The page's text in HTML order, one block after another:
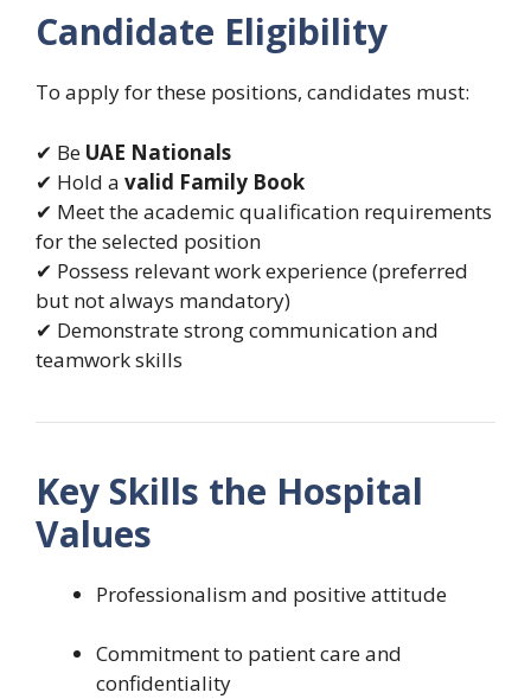
Candidate Eligibility
To apply for these positions, candidates must:
✔ Be UAE Nationals
✔ Hold a valid Family Book
✔ Meet the academic qualification requirements
for the selected position
✔ Possess relevant work experience (preferred
but not always mandatory)
✔ Demonstrate strong communication and
teamwork skills
Key Skills the Hospital
Values
Professionalism and positive attitude
Commitment to patient care and
confidentiality